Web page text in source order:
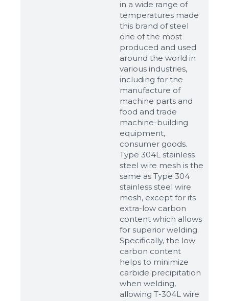
in a wide range of
temperatures made
this brand of steel
one of the most
produced and used
around the world in
various industries,
including for the
manufacture of
machine parts and
food and trade
machine-building
equipment,
consumer goods.
Type 304L stainless
steel wire mesh is the
same as Type 304
stainless steel wire
mesh, except for its
extra-low carbon
content which allows
for superior welding.
Specifically, the low
carbon content
helps to minimize
carbide precipitation
when welding,
allowing T-304L wire